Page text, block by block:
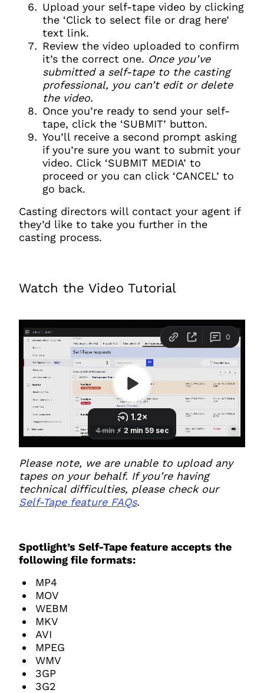
Account access problem
You do not have permission to
access this page with your
current sign in details. If you
require any further help, please
get in touch at
questions@spotlight.com.
Ok
Upload your self-tape video by clicking
the ‘Click to select file or drag here’
text link.
Review the video uploaded to confirm
it’s the correct one. Once you’ve
submitted a self-tape to the casting
professional, you can’t edit or delete
the video.
Once you’re ready to send your self-
tape, click the ‘SUBMIT’ button.
You’ll receive a second prompt asking
if you’re sure you want to submit your
video. Click ‘SUBMIT MEDIA’ to
proceed or you can click ‘CANCEL’ to
go back.
Casting directors will contact your agent if
they’d like to take you further in the
casting process.
Watch the Video Tutorial
Please note, we are unable to upload any
tapes on your behalf. If you’re having
technical difficulties, please check our
Self-Tape feature FAQs.
Spotlight’s Self-Tape feature accepts the
following file formats:
MP4
MOV
WEBM
MKV
AVI
MPEG
WMV
3GP
3G2